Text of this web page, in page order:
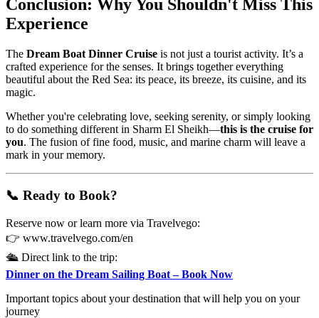
Conclusion: Why You Shouldn't Miss This
Experience
The Dream Boat Dinner Cruise is not just a tourist activity. It’s a
crafted experience for the senses. It brings together everything
beautiful about the Red Sea: its peace, its breeze, its cuisine, and its
magic.
Whether you're celebrating love, seeking serenity, or simply looking
to do something different in Sharm El Sheikh—this is the cruise for
you. The fusion of fine food, music, and marine charm will leave a
mark in your memory.
📞 Ready to Book?
Reserve now or learn more via Travelvego:
👉 www.travelvego.com/en
🛳️ Direct link to the trip:
Dinner on the Dream Sailing Boat – Book Now
Important topics about your destination that will help you on your
journey